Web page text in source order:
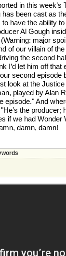
in this week’s
been cast as
have the ability
Al Gough
major
of our villain of
the second
I’d let him off that
second episode
look at the Justice
played by Alan
episode." And
the producer;
if we had
damn, damn!